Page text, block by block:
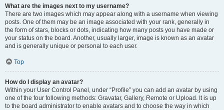
What are the images next to my username?
There are two images which may appear along with a username when viewing
posts. One of them may be an image associated with your rank, generally in
the form of stars, blocks or dots, indicating how many posts you have made or
your status on the board. Another, usually larger, image is known as an avatar
and is generally unique or personal to each user.
Top
How do I display an avatar?
Within your User Control Panel, under “Profile” you can add an avatar by using
one of the four following methods: Gravatar, Gallery, Remote or Upload. It is up
to the board administrator to enable avatars and to choose the way in which